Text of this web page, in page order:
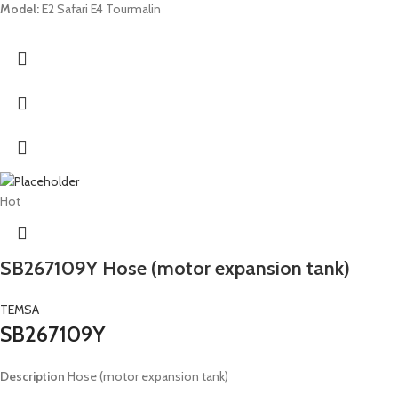
Model:E2 Safari E4 Tourmalin
Hot
SB267109Y Hose (motor expansion tank)
TEMSA
SB267109Y
Description Hose (motor expansion tank)